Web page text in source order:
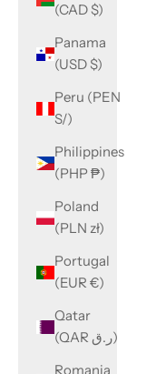
(CAD $)
Panama
(USD $)
Peru (PEN
S/)
Philippines
(PHP ₱)
Poland
(PLN zł)
Portugal
(EUR €)
Qatar
(QAR ر.ق)
Romania